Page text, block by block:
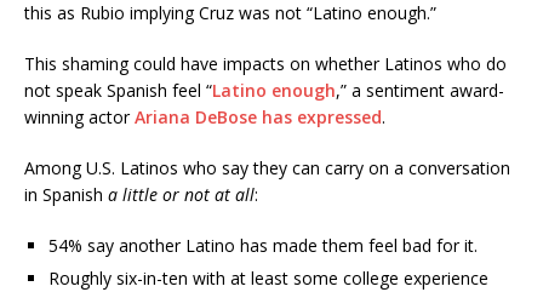
this as Rubio implying Cruz was not “Latino enough.”
This shaming could have impacts on whether Latinos who do
not speak Spanish feel “Latino enough,” a sentiment award-
winning actorAriana DeBose has expressed.
Among U.S. Latinos who say they can carry on a conversation
in Spanish a little or not at all:
54% say another Latino has made them feel bad for it.
Roughly six-in-ten with at least some college experience